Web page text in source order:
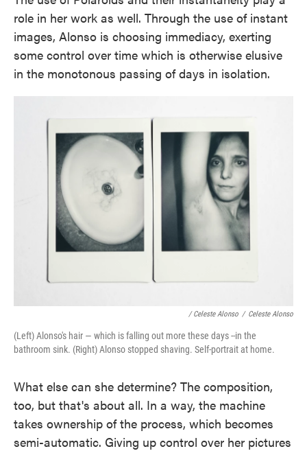
role in her work as well. Through the use of instant
images, Alonso is choosing immediacy, exerting
some control over time which is otherwise elusive
in the monotonous passing of days in isolation.
/ Celeste Alonso / Celeste Alonso
(Left) Alonso's hair — which is falling out more these days --in the
bathroom sink. (Right) Alonso stopped shaving. Self-portrait at home.
What else can she determine? The composition,
too, but that's about all. In a way, the machine
takes ownership of the process, which becomes
semi-automatic. Giving up control over her pictures